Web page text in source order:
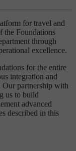
for travel and
the Foundations
through
excellence.
for the entire
integration and
Our partnership with
us to build
advanced
described in this